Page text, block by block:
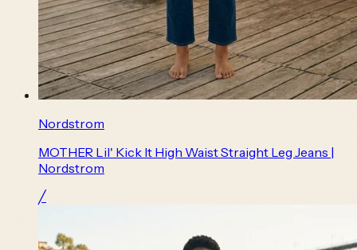
Nordstrom
MOTHER Lil' Kick It High Waist Straight Leg Jeans |
Nordstrom
╱